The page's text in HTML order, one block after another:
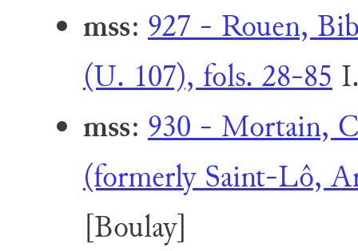
mss: 927 - Rouen,
(U. 107), fols. 28-85
mss: 930 - Mortain,
(formerly Saint-Lô,
[Boulay]